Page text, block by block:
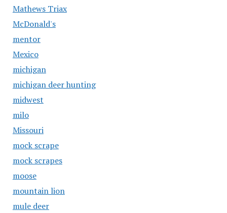
Mathews Triax
McDonald's
mentor
Mexico
michigan
michigan deer hunting
midwest
milo
Missouri
mock scrape
mock scrapes
moose
mountain lion
mule deer